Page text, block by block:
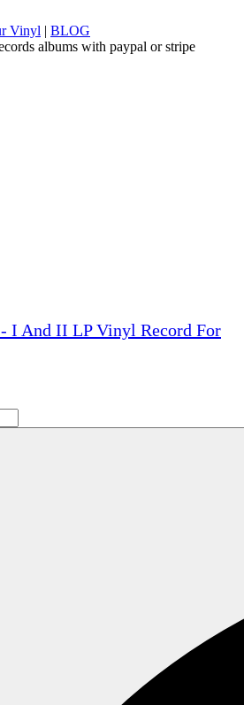
Vinyl | BLOG
I And II LP Vinyl Record For